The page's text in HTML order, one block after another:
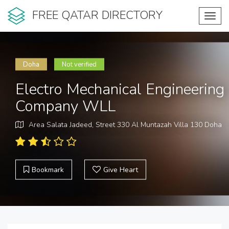
FREE QATAR DIRECTORY
Doha Not verified
Electro Mechanical Engineering
Company WLL
Area Salata Jadeed, Street 330 Al Muntazah Villa 130 Doha
Bookmark Give Heart